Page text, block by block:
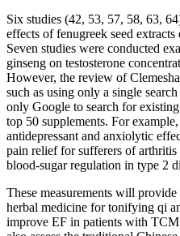
Six studies (42, 53, 57, 58, 63,
effects of fenugreek seed
Seven studies were conducted
ginseng on testosterone
However, the review of
such as using only a single
only Google to search for
top 50 supplements. For
antidepressant and anxiolytic
pain relief for sufferers of
blood-sugar regulation in type 2
These measurements will
herbal medicine for tonifying qi
improve EF in patients with